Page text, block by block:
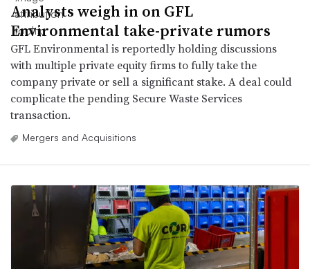
Analysts weigh in on GFL
Environmental take-private rumors
GFL Environmental is reportedly holding discussions
with multiple private equity firms to fully take the
company private or sell a significant stake. A deal could
complicate the pending Secure Waste Services
transaction.
Mergers and Acquisitions